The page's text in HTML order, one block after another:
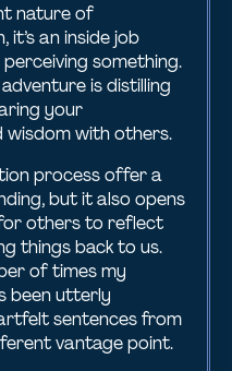
nature of
it’s an inside job
something.
is distilling
your
wisdom with others.
process offer a
but it also opens
others to reflect
things back to us.
of times my
been utterly
sentences from
vantage point.